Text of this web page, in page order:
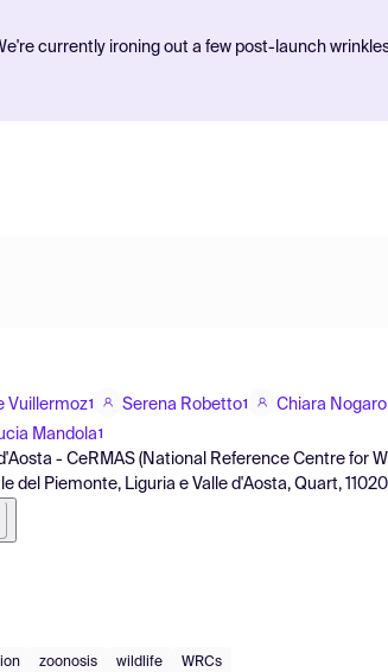
currently ironing out a few post-launch
Vuillermoz1 Serena Robetto1
Chiara
Mandola1
d'Aosta - CeRMAS (National Reference Centre for
del Piemonte, Liguria e Valle d'Aosta, Quart,
zoonosis wildlife WRCs